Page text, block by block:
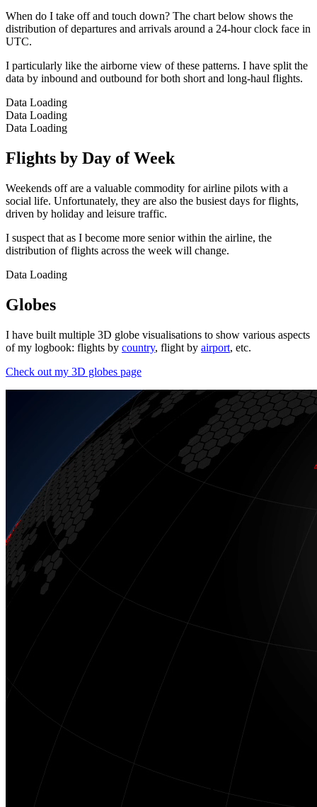
When do I take off and touch down? The chart below shows the
distribution of departures and arrivals around a 24-hour clock face in
UTC.
I particularly like the airborne view of these patterns. I have split the
data by inbound and outbound for both short and long-haul flights.
Data Loading
Data Loading
Data Loading
Flights by Day of Week
Weekends off are a valuable commodity for airline pilots with a
social life. Unfortunately, they are also the busiest days for flights,
driven by holiday and leisure traffic.
I suspect that as I become more senior within the airline, the
distribution of flights across the week will change.
Data Loading
Globes
I have built multiple 3D globe visualisations to show various aspects
of my logbook: flights by country, flight by airport, etc.
Check out my 3D globes page